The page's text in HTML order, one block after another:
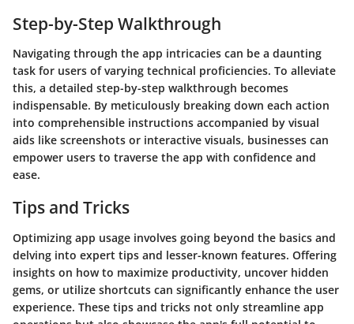
Step-by-Step Walkthrough
Navigating through the app intricacies can be a daunting
task for users of varying technical proficiencies. To alleviate
this, a detailed step-by-step walkthrough becomes
indispensable. By meticulously breaking down each action
into comprehensible instructions accompanied by visual
aids like screenshots or interactive visuals, businesses can
empower users to traverse the app with confidence and
ease.
Tips and Tricks
Optimizing app usage involves going beyond the basics and
delving into expert tips and lesser-known features. Offering
insights on how to maximize productivity, uncover hidden
gems, or utilize shortcuts can significantly enhance the user
experience. These tips and tricks not only streamline app